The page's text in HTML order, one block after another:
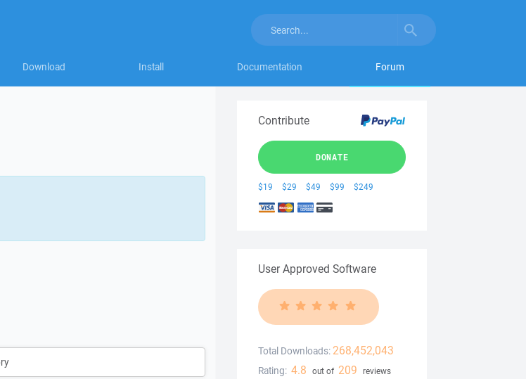
Download Install Documentation Forum
Contribute
DONATE
$19 $29 $49 $99 $249
User Approved Software
Total Downloads: 268,452,043
Rating: 4.8 out of 209 reviews